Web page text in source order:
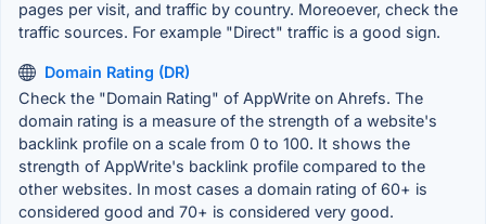
pages per visit, and traffic by country. Moreoever, check the
traffic sources. For example "Direct" traffic is a good sign.
Domain Rating (DR)
Check the "Domain Rating" of AppWrite on Ahrefs. The
domain rating is a measure of the strength of a website's
backlink profile on a scale from 0 to 100. It shows the
strength of AppWrite's backlink profile compared to the
other websites. In most cases a domain rating of 60+ is
considered good and 70+ is considered very good.